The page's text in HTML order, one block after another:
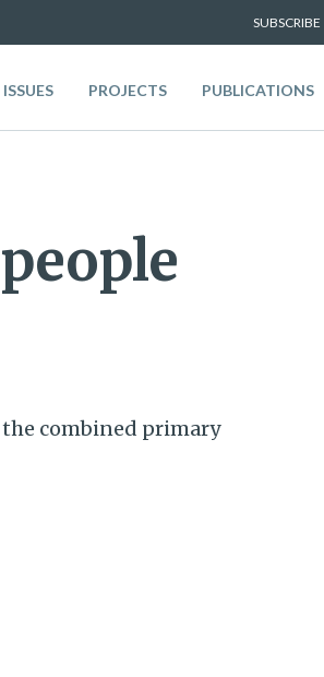
SUBSCRIBE
ISSUES PROJECTS PUBLICATIONS
combined primary